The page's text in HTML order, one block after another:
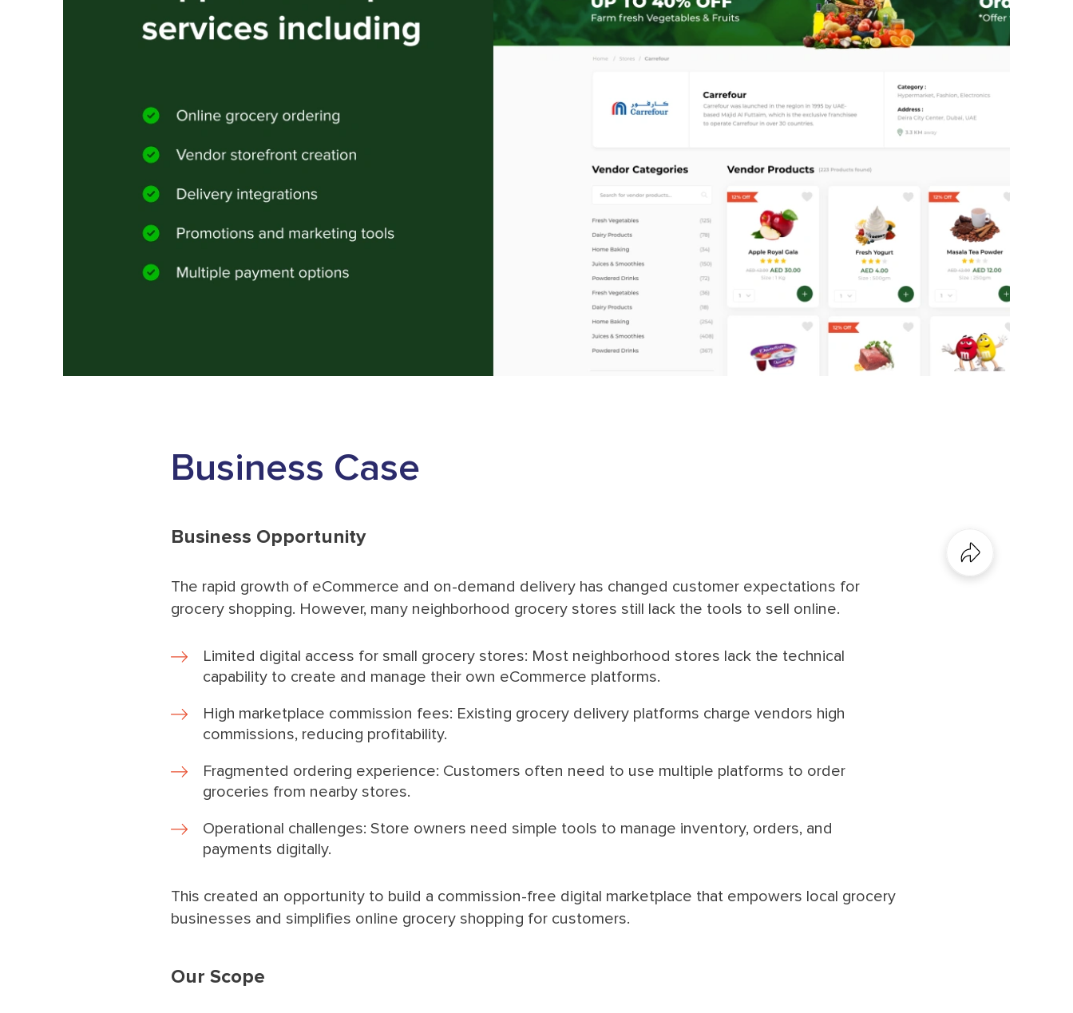
Business Case
Business Opportunity
The rapid growth of eCommerce and on-demand delivery has changed customer expectations for
grocery shopping. However, many neighborhood grocery stores still lack the tools to sell online.
Limited digital access for small grocery stores: Most neighborhood stores lack the technical
capability to create and manage their own eCommerce platforms.
High marketplace commission fees: Existing grocery delivery platforms charge vendors high
commissions, reducing profitability.
Fragmented ordering experience: Customers often need to use multiple platforms to order
groceries from nearby stores.
Operational challenges: Store owners need simple tools to manage inventory, orders, and
payments digitally.
This created an opportunity to build a commission-free digital marketplace that empowers local grocery
businesses and simplifies online grocery shopping for customers.
Our Scope